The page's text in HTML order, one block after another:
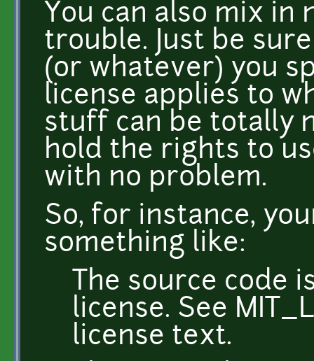
You can also mix in
trouble. Just be
(or whatever) you
license applies to
stuff can be totally
hold the rights to
with no problem.
So, for instance,
something like:
The source code
license. See
license text.